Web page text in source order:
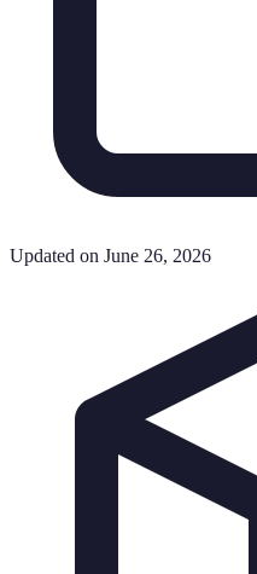
Updated on June 26, 2026